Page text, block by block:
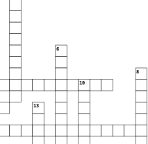
6
8
10
13